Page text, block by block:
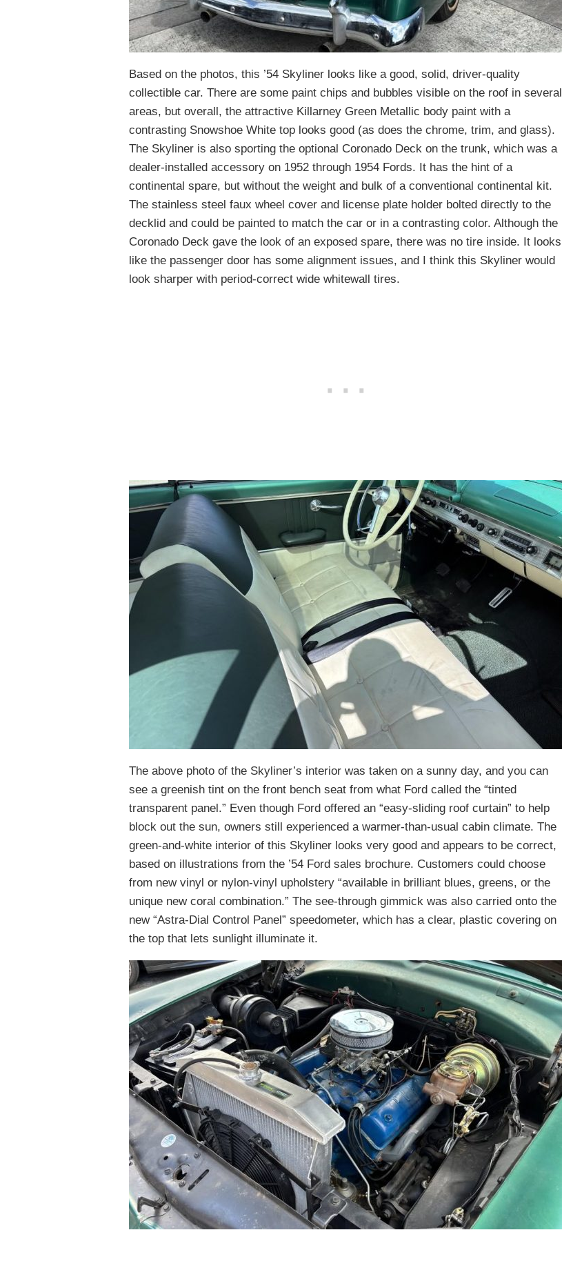
Based on the photos, this ’54 Skyliner looks like a good, solid, driver-quality
collectible car. There are some paint chips and bubbles visible on the roof in several
areas, but overall, the attractive Killarney Green Metallic body paint with a
contrasting Snowshoe White top looks good (as does the chrome, trim, and glass).
The Skyliner is also sporting the optional Coronado Deck on the trunk, which was a
dealer-installed accessory on 1952 through 1954 Fords. It has the hint of a
continental spare, but without the weight and bulk of a conventional continental kit.
The stainless steel faux wheel cover and license plate holder bolted directly to the
decklid and could be painted to match the car or in a contrasting color. Although the
Coronado Deck gave the look of an exposed spare, there was no tire inside. It looks
like the passenger door has some alignment issues, and I think this Skyliner would
look sharper with period-correct wide whitewall tires.
The above photo of the Skyliner’s interior was taken on a sunny day, and you can
see a greenish tint on the front bench seat from what Ford called the “tinted
transparent panel.” Even though Ford offered an “easy-sliding roof curtain” to help
block out the sun, owners still experienced a warmer-than-usual cabin climate. The
green-and-white interior of this Skyliner looks very good and appears to be correct,
based on illustrations from the ’54 Ford sales brochure. Customers could choose
from new vinyl or nylon-vinyl upholstery “available in brilliant blues, greens, or the
unique new coral combination.” The see-through gimmick was also carried onto the
new “Astra-Dial Control Panel” speedometer, which has a clear, plastic covering on
the top that lets sunlight illuminate it.